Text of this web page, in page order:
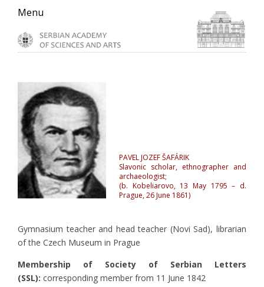
Skip
primary
navigation
Skip
main
content
Skip
primary
sidebar
Menu
PAVEL JOZEF ŠAFÁRIK
Slavonic scholar, ethnographer and
archaeologist;
(b. Kobeliarovo, 13 May 1795 – d.
Prague, 26 June 1861)
Gymnasium teacher and head teacher (Novi Sad), librarian
of the Czech Museum in Prague
Membership of Society of Serbian Letters
(SSL): corresponding member from 11 June 1842